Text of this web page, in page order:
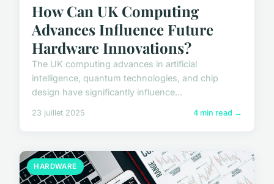
How Can UK Computing
Advances Influence Future
Hardware Innovations?
The UK computing advances in artificial
intelligence, quantum technologies, and chip
design have significantly influence...
23 juillet 2025 4 min read →
HARDWARE